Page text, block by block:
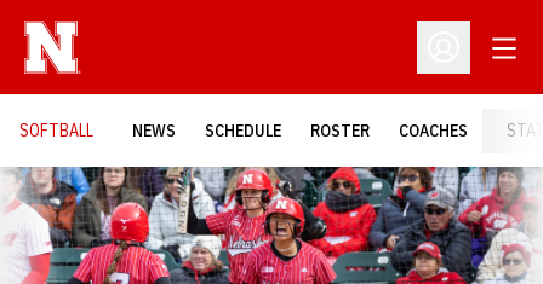
Open
SOFTBALL NEWS SCHEDULE ROSTER COACHES